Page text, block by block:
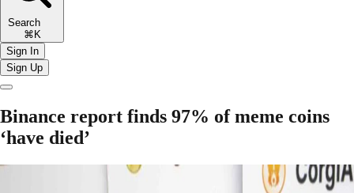
Search
⌘K
Sign In
Sign Up
Binance report finds 97% of meme coins
‘have died’